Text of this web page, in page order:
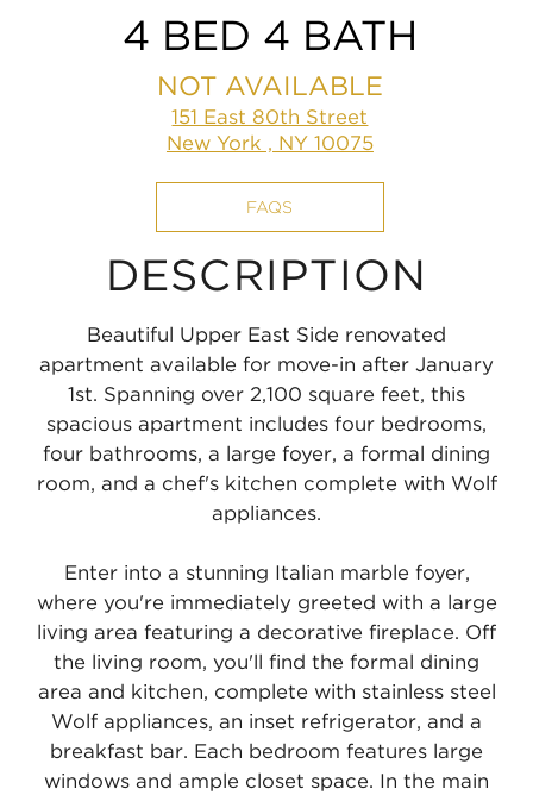
4 BED 4 BATH
NOT AVAILABLE
151 East 80th Street
New York , NY 10075
FAQS
DESCRIPTION
Beautiful Upper East Side renovated
apartment available for move-in after January
1st. Spanning over 2,100 square feet, this
spacious apartment includes four bedrooms,
four bathrooms, a large foyer, a formal dining
room, and a chef's kitchen complete with Wolf
appliances.
Enter into a stunning Italian marble foyer,
where you're immediately greeted with a large
living area featuring a decorative fireplace. Off
the living room, you'll find the formal dining
area and kitchen, complete with stainless steel
Wolf appliances, an inset refrigerator, and a
breakfast bar. Each bedroom features large
windows and ample closet space. In the main